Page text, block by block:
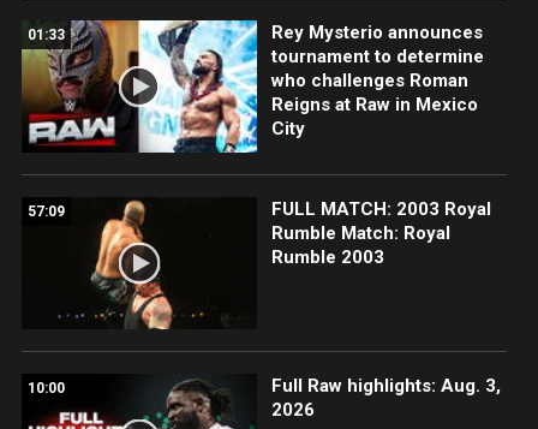
01:33
Rey Mysterio announces
tournament to determine
who challenges Roman
Reigns at Raw in Mexico
City
57:09
FULL MATCH: 2003 Royal
Rumble Match: Royal
Rumble 2003
10:00
Full Raw highlights: Aug. 3,
2026